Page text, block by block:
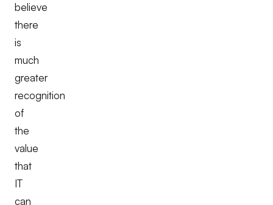
believe
there
is
much
greater
recognition
of
the
value
that
IT
can